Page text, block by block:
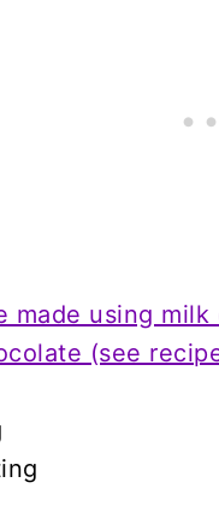
made using
(see